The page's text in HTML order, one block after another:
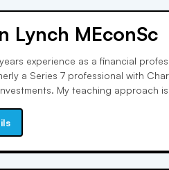
Lynch MEconSc
experience as a financial
a Series 7 professional with
My teaching approach